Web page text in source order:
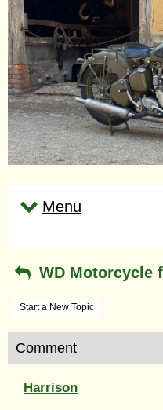
Menu
WD Motorcycle
Start a New Topic
Comment
Harrison